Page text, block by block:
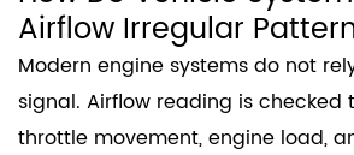
Airflow Irregular
Modern engine systems do not
signal. Airflow reading is checked
throttle movement, engine load,